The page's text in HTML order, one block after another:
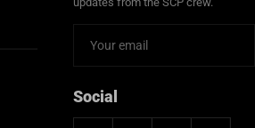
Social